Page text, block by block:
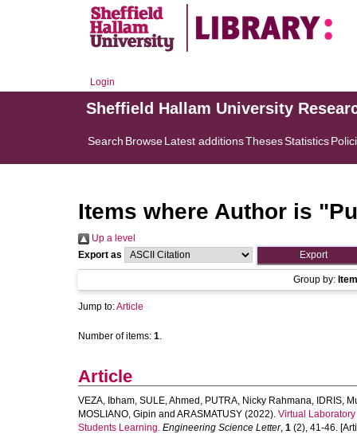
Login
Sheffield Hallam University
Search BrowseLatest additionsThesesStatistics
Items where Author is "
Up a level
Export as
Group by:
Jump to:Article
Number of items: 1.
Article
VEZA, Ibham, SULE, Ahmed , PUTRA, Nicky Rahmana, IDRIS,
MOSLIANO, Gipin and ARASMATUSY (2022). Virtual
Students Learning. Engineering Science Letter, 1 (2), 41-46.